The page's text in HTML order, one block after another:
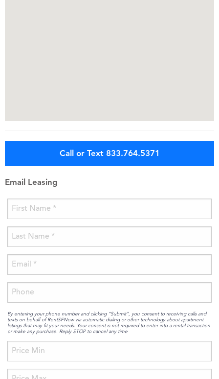
Call or Text 833.764.5371
Email Leasing
By entering your phone number and clicking “Submit”, you consent to receiving calls and
texts on behalf of RentSFNow via automatic dialing or other technology about apartment
listings that may fit your needs. Your consent is not required to enter into a rental transaction
or make any purchase. Reply STOP to cancel any time